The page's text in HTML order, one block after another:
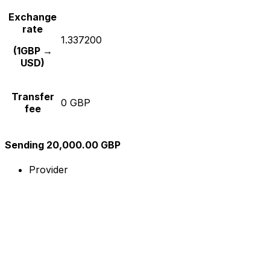
Exchange
rate
(1GBP →
USD)
1.337200
Transfer
fee
0 GBP
Sending 20,000.00 GBP
Provider